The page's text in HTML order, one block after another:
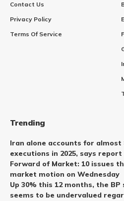
Contact Us
Privacy Policy
Terms Of Service
Trending
Iran alone accounts for almost
executions in 2025, says report
Forward of Market: 10 issues
market motion on Wednesday
Up 30% this 12 months, the
seems to be undervalued